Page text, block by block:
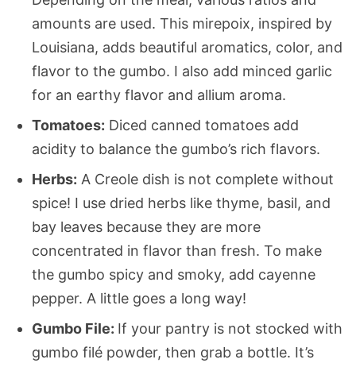
amounts are used. This mirepoix, inspired by
Louisiana, adds beautiful aromatics, color, and
flavor to the gumbo. I also add minced garlic
for an earthy flavor and allium aroma.
Tomatoes: Diced canned tomatoes add
acidity to balance the gumbo’s rich flavors.
Herbs: A Creole dish is not complete without
spice! I use dried herbs like thyme, basil, and
bay leaves because they are more
concentrated in flavor than fresh. To make
the gumbo spicy and smoky, add cayenne
pepper. A little goes a long way!
Gumbo File: If your pantry is not stocked with
gumbo filé powder, then grab a bottle. It’s